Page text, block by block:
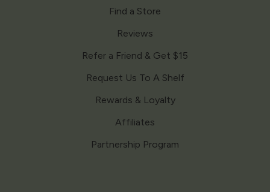
Find a Store
Reviews
Refer a Friend & Get $15
Request Us To A Shelf
Rewards & Loyalty
Affiliates
Partnership Program